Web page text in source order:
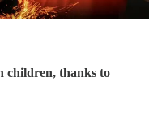
children, thanks to